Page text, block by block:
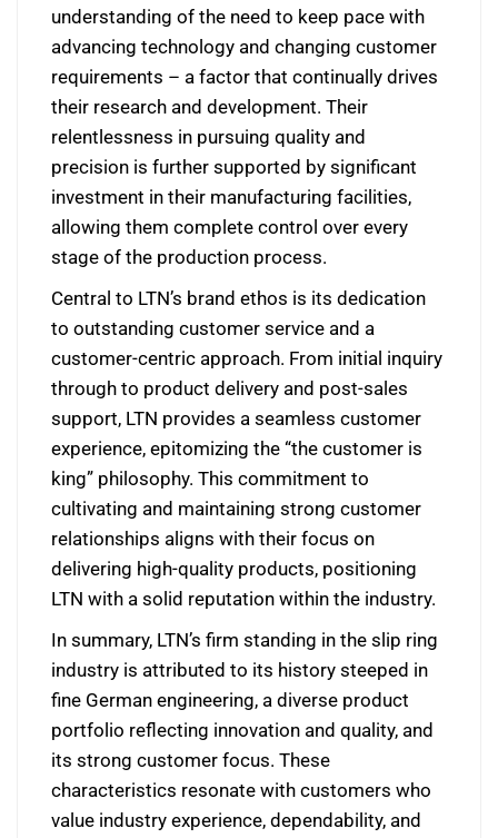
understanding of the need to keep pace with
advancing technology and changing customer
requirements – a factor that continually drives
their research and development. Their
relentlessness in pursuing quality and
precision is further supported by significant
investment in their manufacturing facilities,
allowing them complete control over every
stage of the production process.
Central to LTN’s brand ethos is its dedication
to outstanding customer service and a
customer-centric approach. From initial inquiry
through to product delivery and post-sales
support, LTN provides a seamless customer
experience, epitomizing the “the customer is
king” philosophy. This commitment to
cultivating and maintaining strong customer
relationships aligns with their focus on
delivering high-quality products, positioning
LTN with a solid reputation within the industry.
In summary, LTN’s firm standing in the slip ring
industry is attributed to its history steeped in
fine German engineering, a diverse product
portfolio reflecting innovation and quality, and
its strong customer focus. These
characteristics resonate with customers who
value industry experience, dependability, and